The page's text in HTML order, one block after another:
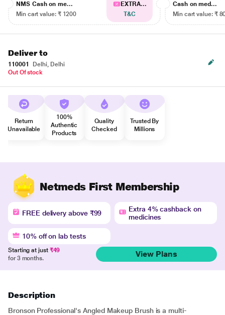
NMS Cash on me...
Min cart value: ₹ 1200
EXTRA...
T&C
Cash on med...
Min cart value: ₹
Deliver to
110001
Delhi, Delhi
Out Of stock
Return
Unavailable
100%
Authentic
Products
Quality
Checked
Trusted By
Millions
Netmeds First Membership
FREE delivery above ₹99
Extra 4% cashback on
medicines
10% off on lab tests
Starting at just ₹49
for 3 months.
View Plans
Description
Bronson Professional's Angled Makeup Brush is a multi-